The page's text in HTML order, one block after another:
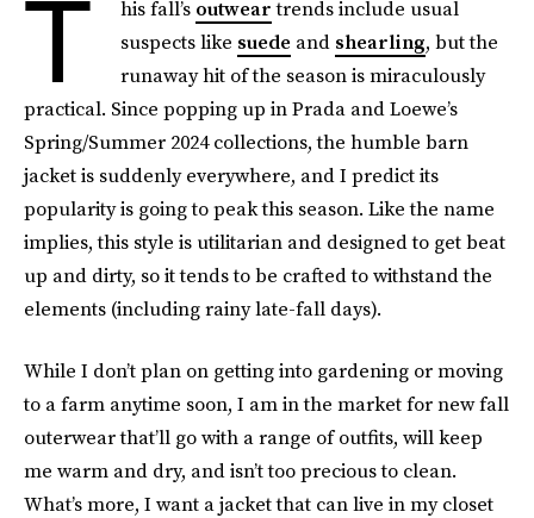
T his fall’s outweartrends include usual
suspects like suede and shearling, but the
runaway hit of the season is miraculously
practical. Since popping up in Prada and Loewe’s
Spring/Summer 2024 collections, the humble barn
jacket is suddenly everywhere, and I predict its
popularity is going to peak this season. Like the name
implies, this style is utilitarian and designed to get beat
up and dirty, so it tends to be crafted to withstand the
elements (including rainy late-fall days).
While I don’t plan on getting into gardening or moving
to a farm anytime soon, I am in the market for new fall
outerwear that’ll go with a range of outfits, will keep
me warm and dry, and isn’t too precious to clean.
What’s more, I want a jacket that can live in my closet